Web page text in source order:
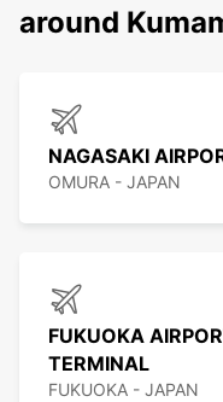
around
NAGASAKI
OMURA - JAPAN
FUKUOKA
TERMINAL
FUKUOKA - JAPAN